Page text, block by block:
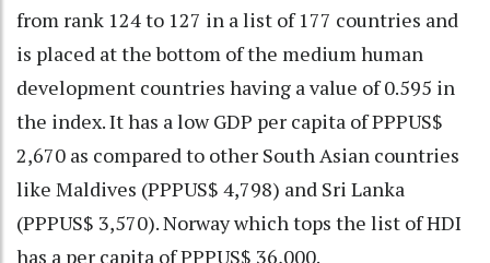
from rank 124 to 127 in a list of 177 countries and
is placed at the bottom of the medium human
development countries having a value of 0.595 in
the index. It has a low GDP per capita of PPPUS$
2,670 as compared to other South Asian countries
like Maldives (PPPUS$ 4,798) and Sri Lanka
(PPPUS$ 3,570). Norway which tops the list of HDI
has a per capita of PPPUS$ 36,000.